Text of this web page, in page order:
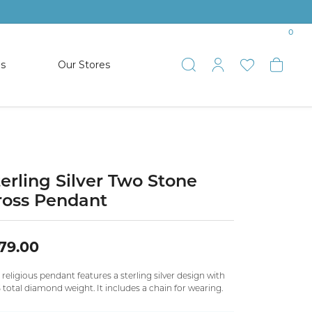
Men’s Citizen
SHOP MEN’S JEWELRY
Our Stores
Toggle Search
Toggle My
Toggle
0
Silver Two Stone
Pendant
religious pendant features a sterling silver design with
total diamond weight. It includes a chain for wearing.